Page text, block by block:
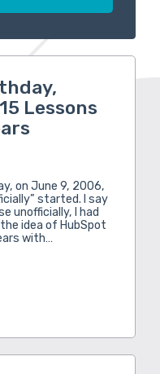
Lessons
on June 9, 2006,
started. I say
unofficially, I had
idea of HubSpot
with…